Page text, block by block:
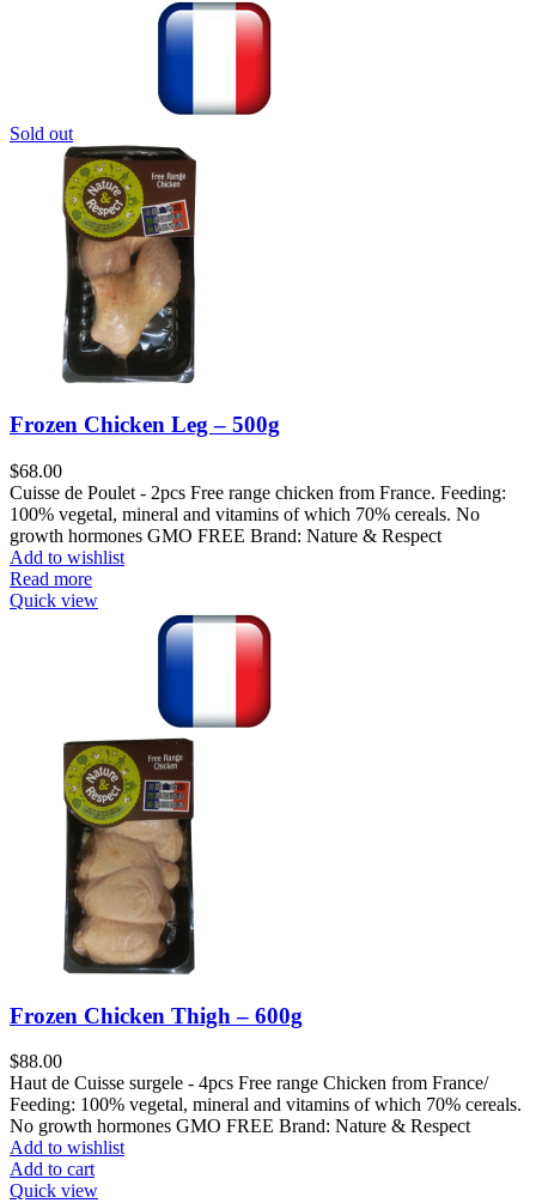
Sold out
Frozen Chicken Leg – 500g
$68.00
Cuisse de Poulet - 2pcs Free range chicken from France. Feeding:
100% vegetal, mineral and vitamins of which 70% cereals. No
growth hormones GMO FREE Brand: Nature & Respect
Add to wishlist
Read more
Quick view
Frozen Chicken Thigh – 600g
$88.00
Haut de Cuisse surgele - 4pcs Free range Chicken from France/
Feeding: 100% vegetal, mineral and vitamins of which 70% cereals.
No growth hormones GMO FREE Brand: Nature & Respect
Add to wishlist
Add to cart
Quick view